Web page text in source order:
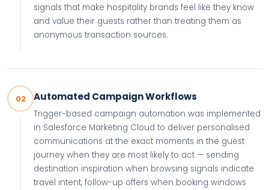
signals that make hospitality brands feel like they know
and value their guests rather than treating them as
anonymous transaction sources.
02 Automated Campaign Workflows
Trigger-based campaign automation was implemented
in Salesforce Marketing Cloud to deliver personalised
communications at the exact moments in the guest
journey when they are most likely to act — sending
destination inspiration when browsing signals indicate
travel intent, follow-up offers when booking windows